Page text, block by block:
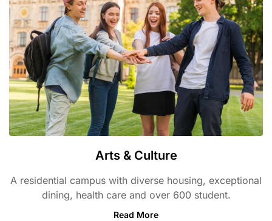
Arts & Culture
A residential campus with diverse housing, exceptional
dining, health care and over 600 student.
Read More